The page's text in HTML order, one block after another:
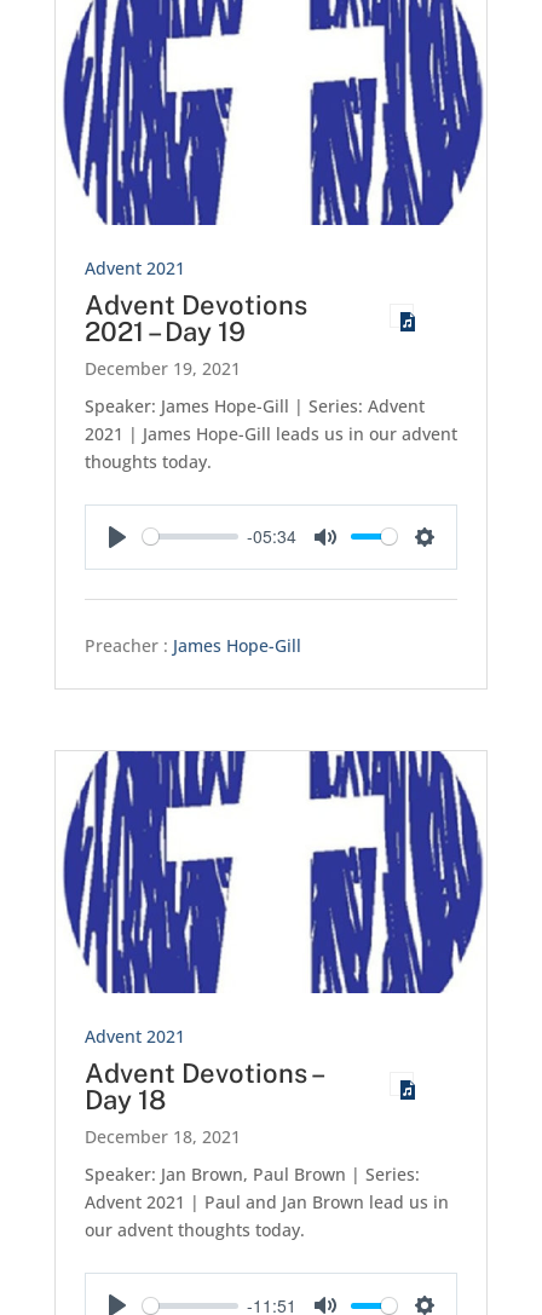
Advent 2021
Advent Devotions
2021 – Day 19
December 19, 2021
Speaker: James Hope-Gill | Series: Advent
2021 | James Hope-Gill leads us in our advent
thoughts today.
-05:34
Preacher : James Hope-Gill
Advent 2021
Advent Devotions –
Day 18
December 18, 2021
Speaker: Jan Brown, Paul Brown | Series:
Advent 2021 | Paul and Jan Brown lead us in
our advent thoughts today.
-11:51